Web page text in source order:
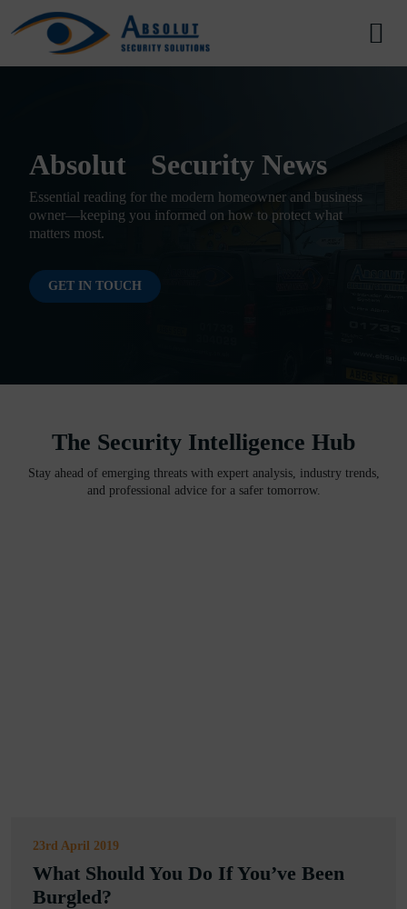
Main Navigation
Absolut Security News
Essential reading for the modern homeowner and business
owner—keeping you informed on how to protect what
matters most.
GET IN TOUCH
The Security Intelligence Hub
Stay ahead of emerging threats with expert analysis, industry trends,
and professional advice for a safer tomorrow.
23rd April 2019
What Should You Do If You’ve Been
Burgled?